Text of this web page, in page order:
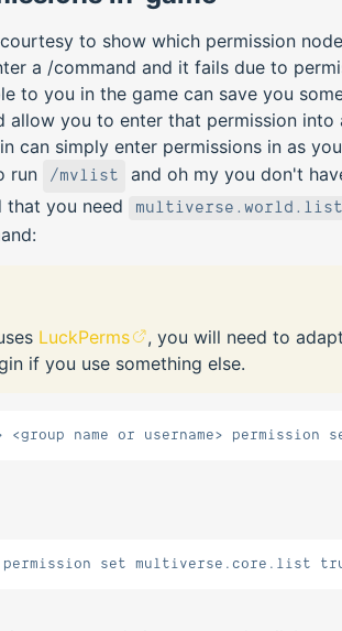
to show which permission
a /command and it fails due to
to you in the game can save you
allow you to enter that permission
can simply enter permissions in as
run
/mvlist
and oh my you don't
you need
multiverse.world.list
LuckPerms
, you will need to
if you use something else.
<group name or username>
permission set multiverse.core.list